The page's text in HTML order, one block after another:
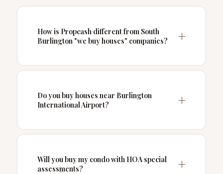
How is Propcash different from South
Burlington "we buy houses" companies?
Do you buy houses near Burlington
International Airport?
Will you buy my condo with HOA special
assessments?